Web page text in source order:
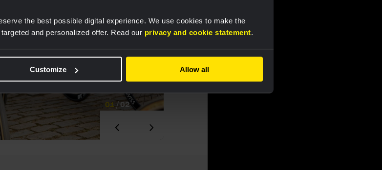
the best possible digital experience. We use cookies to make the
and personalized offer. Read our privacy and cookie statement.
Customize Allow all
01 /02